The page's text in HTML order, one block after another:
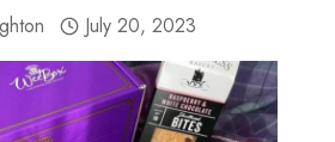
July 20, 2023